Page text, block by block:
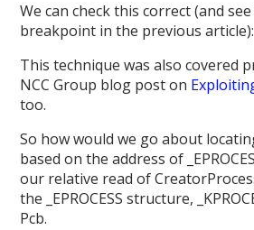
We can check this correct (and
breakpoint in the previous article):
This technique was also covered
NCC Group blog post on
too.
So how would we go about
based on the address of
our relative read of
the _EPROCESS structure,
Pcb.